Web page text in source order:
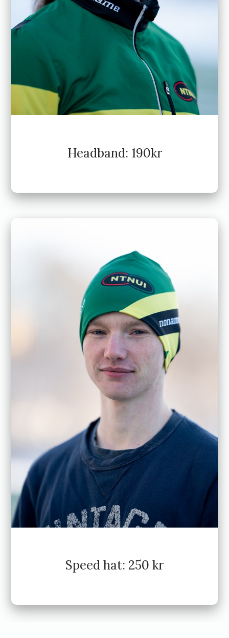
Headband: 190kr
Speed hat: 250 kr